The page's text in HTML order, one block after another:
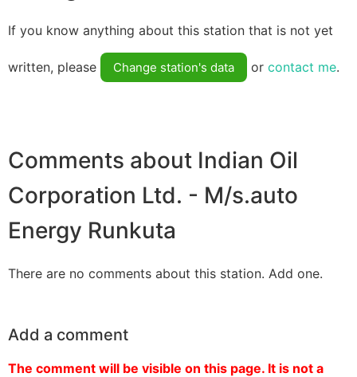
If you know anything about this station that is not yet
written, please Change station's data or contact me.
Comments about Indian Oil
Corporation Ltd. - M/s.auto
Energy Runkuta
There are no comments about this station. Add one.
Add a comment
The comment will be visible on this page. It is not a